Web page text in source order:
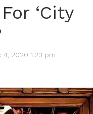
‘City
4, 2020 1:23 pm